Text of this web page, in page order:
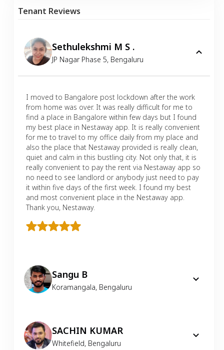
Tenant Reviews
Sethulekshmi M S .
JP Nagar Phase 5, Bengaluru
I moved to Bangalore post lockdown after the work
from home was over. It was really difficult for me to
find a place in Bangalore within few days but I found
my best place in Nestaway app. It is really convenient
for me to travel to my office daily from my place and
also the place that Nestaway provided is really clean,
quiet and calm in this bustling city. Not only that, it is
really convenient to pay the rent via Nestaway app so
no need to see landlord or anybody just need to pay
it within five days of the first week. I found my best
and most convenient place in the Nestaway app.
Thank you, Nestaway.
Sangu B
Koramangala, Bengaluru
SACHIN KUMAR
Whitefield, Bengaluru